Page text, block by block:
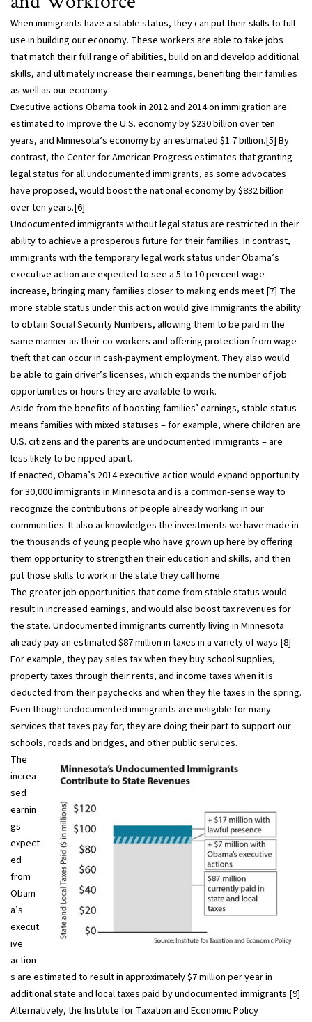
When immigrants have a stable status, they can put their skills to full
use in building our economy. These workers are able to take jobs
that match their full range of abilities, build on and develop additional
skills, and ultimately increase their earnings, benefiting their families
as well as our economy.
Executive actions Obama took in 2012 and 2014 on immigration are
estimated to improve the U.S. economy by $230 billion over ten
years, and Minnesota’s economy by an estimated $1.7 billion.[5] By
contrast, the Center for American Progress estimates that granting
legal status for all undocumented immigrants, as some advocates
have proposed, would boost the national economy by $832 billion
over ten years.[6]
Undocumented immigrants without legal status are restricted in their
ability to achieve a prosperous future for their families. In contrast,
immigrants with the temporary legal work status under Obama’s
executive action are expected to see a 5 to 10 percent wage
increase, bringing many families closer to making ends meet.[7] The
more stable status under this action would give immigrants the ability
to obtain Social Security Numbers, allowing them to be paid in the
same manner as their co-workers and offering protection from wage
theft that can occur in cash-payment employment. They also would
be able to gain driver’s licenses, which expands the number of job
opportunities or hours they are available to work.
Aside from the benefits of boosting families’ earnings, stable status
means families with mixed statuses – for example, where children are
U.S. citizens and the parents are undocumented immigrants – are
less likely to be ripped apart.
If enacted, Obama’s 2014 executive action would expand opportunity
for 30,000 immigrants in Minnesota and is a common-sense way to
recognize the contributions of people already working in our
communities. It also acknowledges the investments we have made in
the thousands of young people who have grown up here by offering
them opportunity to strengthen their education and skills, and then
put those skills to work in the state they call home.
The greater job opportunities that come from stable status would
result in increased earnings, and would also boost tax revenues for
the state. Undocumented immigrants currently living in Minnesota
already pay an estimated $87 million in taxes in a variety of ways.[8]
For example, they pay sales tax when they buy school supplies,
property taxes through their rents, and income taxes when it is
deducted from their paychecks and when they file taxes in the spring.
Even though undocumented immigrants are ineligible for many
services that taxes pay for, they are doing their part to support our
schools, roads and bridges, and other public services.
The
increa
sed
earnin
gs
expect
ed
from
Obam
a’s
execut
ive
action
s are estimated to result in approximately $7 million per year in
additional state and local taxes paid by undocumented immigrants.[9]
Alternatively, the Institute for Taxation and Economic Policy